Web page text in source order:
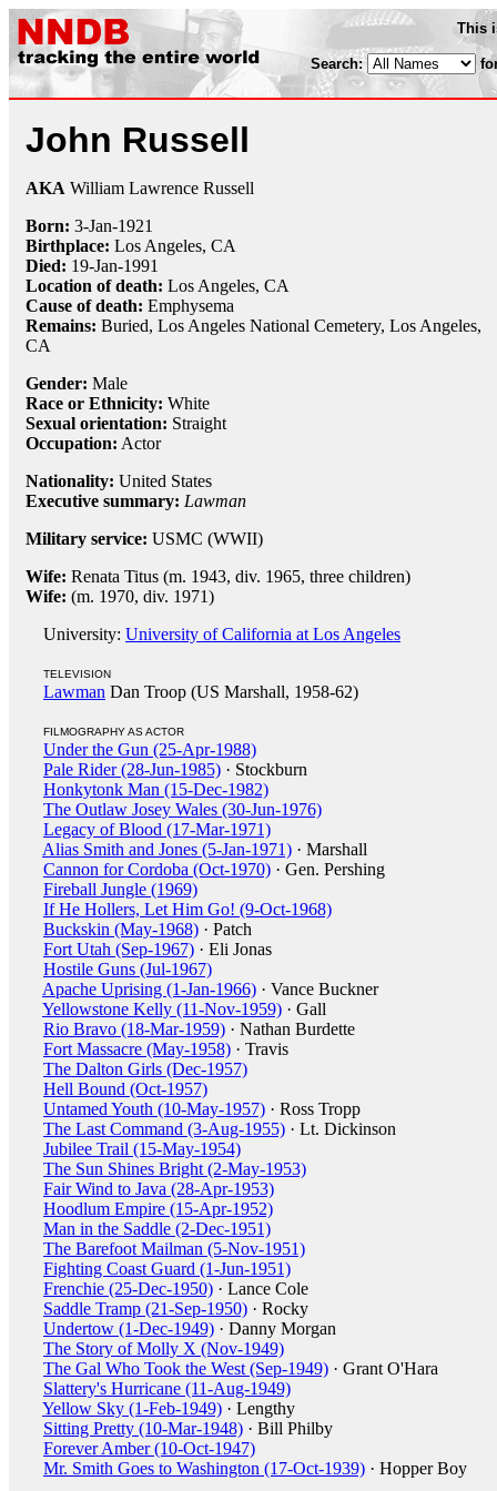
This
Search:
John Russell
AKA William Lawrence Russell
Born: 3-Jan-1921
Birthplace: Los Angeles, CA
Died: 19-Jan-1991
Location of death: Los Angeles, CA
Cause of death: Emphysema
Remains: Buried, Los Angeles National Cemetery, Los Angeles,
CA
Gender: Male
Race or Ethnicity: White
Sexual orientation: Straight
Occupation: Actor
Nationality: United States
Executive summary: Lawman
Military service: USMC (WWII)
Wife: Renata Titus (m. 1943, div. 1965, three children)
Wife: (m. 1970, div. 1971)
University: University of California at Los Angeles
TELEVISION
Lawman Dan Troop (US Marshall, 1958-62)
FILMOGRAPHY AS ACTOR
Under the Gun (25-Apr-1988)
Pale Rider (28-Jun-1985) · Stockburn
Honkytonk Man (15-Dec-1982)
The Outlaw Josey Wales (30-Jun-1976)
Legacy of Blood (17-Mar-1971)
Alias Smith and Jones (5-Jan-1971) · Marshall
Cannon for Cordoba (Oct-1970) · Gen. Pershing
Fireball Jungle (1969)
If He Hollers, Let Him Go! (9-Oct-1968)
Buckskin (May-1968) · Patch
Fort Utah (Sep-1967) · Eli Jonas
Hostile Guns (Jul-1967)
Apache Uprising (1-Jan-1966) · Vance Buckner
Yellowstone Kelly (11-Nov-1959) · Gall
Rio Bravo (18-Mar-1959) · Nathan Burdette
Fort Massacre (May-1958) · Travis
The Dalton Girls (Dec-1957)
Hell Bound (Oct-1957)
Untamed Youth (10-May-1957) · Ross Tropp
The Last Command (3-Aug-1955) · Lt. Dickinson
Jubilee Trail (15-May-1954)
The Sun Shines Bright (2-May-1953)
Fair Wind to Java (28-Apr-1953)
Hoodlum Empire (15-Apr-1952)
Man in the Saddle (2-Dec-1951)
The Barefoot Mailman (5-Nov-1951)
Fighting Coast Guard (1-Jun-1951)
Frenchie (25-Dec-1950) · Lance Cole
Saddle Tramp (21-Sep-1950) · Rocky
Undertow (1-Dec-1949) · Danny Morgan
The Story of Molly X (Nov-1949)
The Gal Who Took the West (Sep-1949) · Grant O'Hara
Slattery's Hurricane (11-Aug-1949)
Yellow Sky (1-Feb-1949) · Lengthy
Sitting Pretty (10-Mar-1948) · Bill Philby
Forever Amber (10-Oct-1947)
Mr. Smith Goes to Washington (17-Oct-1939) · Hopper Boy